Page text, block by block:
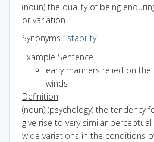
(noun) the quality of being
or variation
Synonyms : stability
Example Sentence
early mariners relied on
winds
Definition
(noun) (psychology) the tendency
give rise to very similar
wide variations in the conditions